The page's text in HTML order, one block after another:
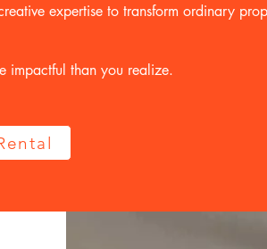
expertise to transform ordinary
impactful than you realize.